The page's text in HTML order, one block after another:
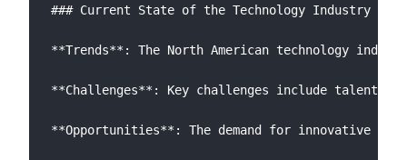
### Current State of the Technology Industry in
**Trends**: The North American technology
**Challenges**: Key challenges include talent
**Opportunities**: The demand for innovative